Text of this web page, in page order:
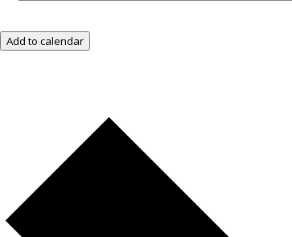
Add to calendar